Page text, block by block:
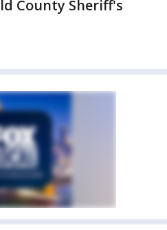
County Sheriff's